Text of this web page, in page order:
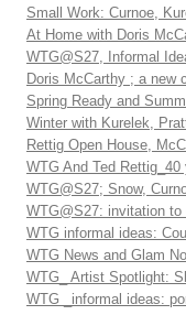
Small Work: Curnoe,
At Home with Doris
WTG@S27, Informal
Doris McCarthy ; a new
Spring Ready and
Winter with Kurelek,
Rettig Open House,
WTG And Ted Rettig_40
WTG@S27; Snow,
WTG@S27: invitation to
WTG informal ideas:
WTG News and Glam
WTG_ Artist Spotlight:
WTG _informal ideas: